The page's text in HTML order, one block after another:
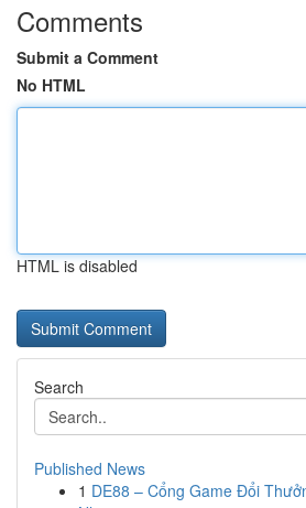
Comments
Submit a Comment
No HTML
HTML is disabled
Search
Published News
1 DE88 – Cổng Game Đổi